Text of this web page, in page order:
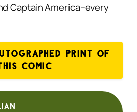
Captain America–every
PRINT OF
COMIC